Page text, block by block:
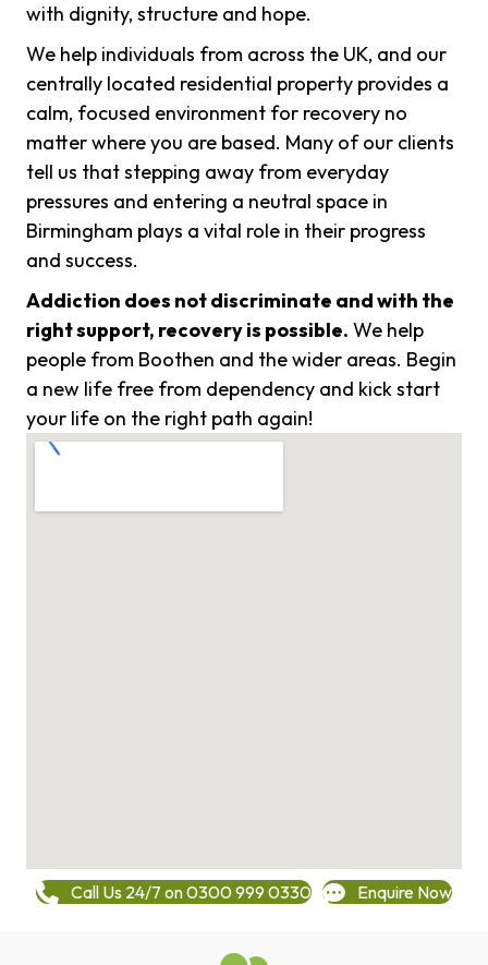
with dignity, structure and hope.
We help individuals from across the UK, and our
centrally located residential property provides a
calm, focused environment for recovery no
matter where you are based. Many of our clients
tell us that stepping away from everyday
pressures and entering a neutral space in
Birmingham plays a vital role in their progress
and success.
Addiction does not discriminate and with the
right support, recovery is possible. We help
people from Boothen and the wider areas. Begin
a new life free from dependency and kick start
your life on the right path again!
Call Us 24/7 on 0300 999 0330 Enquire Now